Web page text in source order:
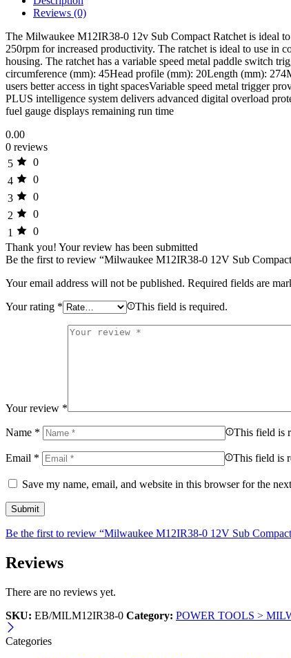
Reviews (0)
The Milwaukee M12IR38-0 12v Sub Compact Ratchet is ideal
250rpm for increased productivity. The ratchet is ideal to use in
housing. The ratchet has a variable speed metal paddle switch
circumference (mm): 45Head profile (mm): 20Length (mm):
users better access in tight spacesVariable speed metal trigger
PLUS intelligence system delivers advanced digital overload
fuel gauge displays remaining run time
0.00
0 reviews
5
0
4
0
3
0
2
0
1
0
Thank you! Your review has been submitted
Be the first to review “Milwaukee M12IR38-0 12V Sub
Your email address will not be published. Required fields are
Your rating * This field is required.
Your review *
Name * This field is
Email * This field is
Save my name, email, and website in this browser for the
Be the first to review “Milwaukee M12IR38-0 12V Sub
Reviews
There are no reviews yet.
SKU: EB/MILM12IR38-0 Category: POWER TOOLS >
Categories